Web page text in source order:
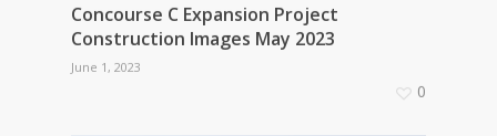
Concourse C Expansion Project
Construction Images May 2023
June 1, 2023
0